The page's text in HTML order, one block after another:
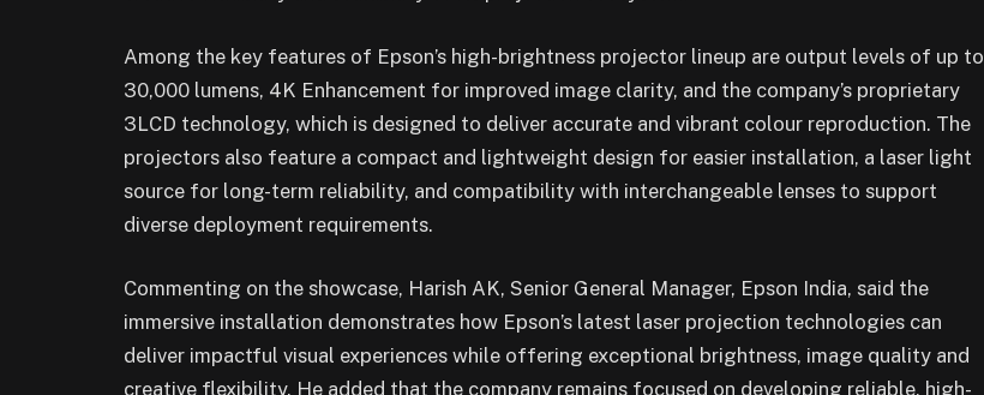
Among the key features of Epson’s high-brightness projector lineup are output levels of up to
30,000 lumens, 4K Enhancement for improved image clarity, and the company’s proprietary
3LCD technology, which is designed to deliver accurate and vibrant colour reproduction. The
projectors also feature a compact and lightweight design for easier installation, a laser light
source for long-term reliability, and compatibility with interchangeable lenses to support
diverse deployment requirements.
Commenting on the showcase, Harish AK, Senior General Manager, Epson India, said the
immersive installation demonstrates how Epson’s latest laser projection technologies can
deliver impactful visual experiences while offering exceptional brightness, image quality and
creative flexibility. He added that the company remains focused on developing reliable, high-